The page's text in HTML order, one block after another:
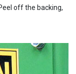
off the backing,